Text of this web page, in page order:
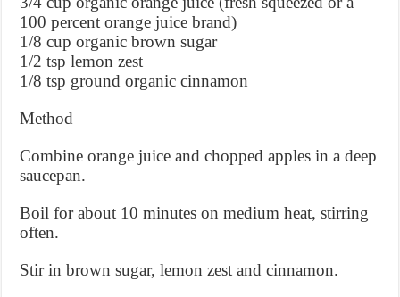
100 percent orange juice brand)
1/8 cup organic brown sugar
1/2 tsp lemon zest
1/8 tsp ground organic cinnamon
Method
Combine orange juice and chopped apples in a deep
saucepan.
Boil for about 10 minutes on medium heat, stirring
often.
Stir in brown sugar, lemon zest and cinnamon.